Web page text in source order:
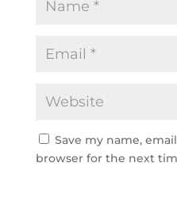
Save my name,
browser for the next